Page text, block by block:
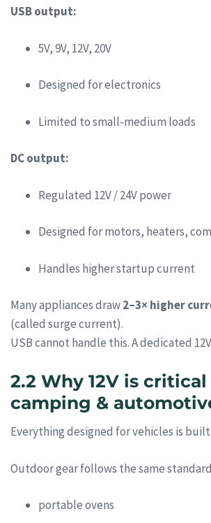
USB output:
5V, 9V, 12V, 20V
Designed for electronics
Limited to small-medium loads
DC output:
Regulated 12V / 24V power
Designed for motors, heaters,
Handles higher startup current
Many appliances draw2–3× higher
(called surge current).
USB cannot handle this. A dedicated
2.2 Why 12V is
camping &
Everything designed for vehicles is
Outdoor gear follows the same
portable ovens